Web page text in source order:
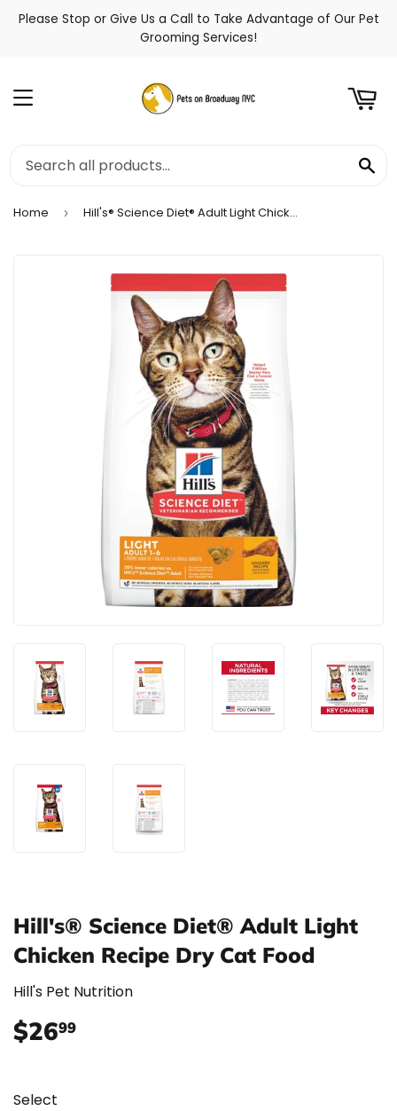
Please Stop or Give Us a Call to Take Advantage of Our Pet
Grooming Services!
Menu
Home › Hill's® Science Diet® Adult Light Chicken Recipe Dry Cat Food
Hill's® Science Diet® Adult Light
Chicken Recipe Dry Cat Food
Hill's Pet Nutrition
$2699
Select